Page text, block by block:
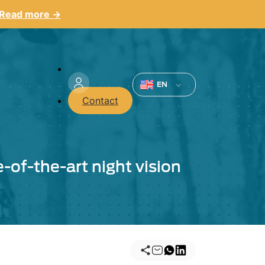
Read more →
Menu
du
compte
l'utilisateur
Contact
EN
of-the-art night vision